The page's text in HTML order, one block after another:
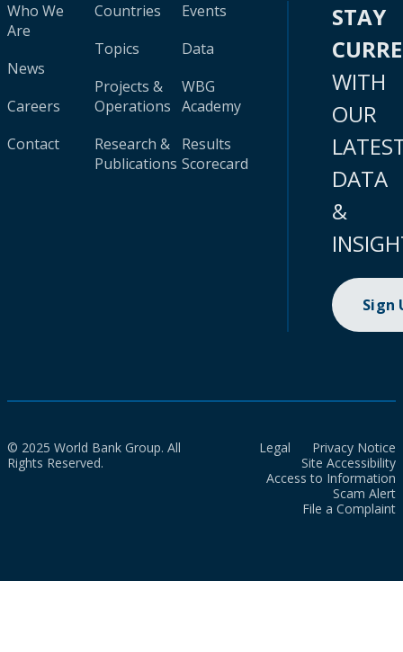
Who We
Are
News
Careers
Contact
Countries
Topics
Projects &
Operations
Research &
Publications
Events
Data
WBG
Academy
Results
Scorecard
STAY
WITH
OUR
DATA
&
Sign
© 2025 World Bank Group. All
Rights Reserved.
Legal
Privacy Notice
Site Accessibility
Access to Information
Scam Alert
File a Complaint